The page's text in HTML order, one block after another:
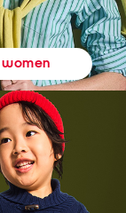
women